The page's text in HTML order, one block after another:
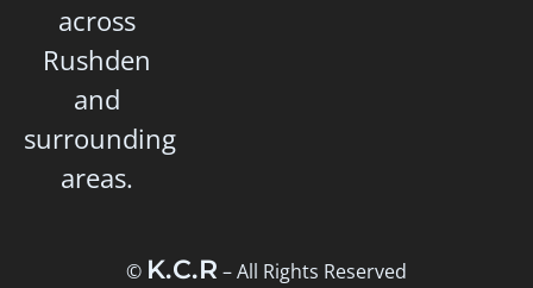
across
Rushden
and
surrounding
areas.
© K.C.R – All Rights Reserved